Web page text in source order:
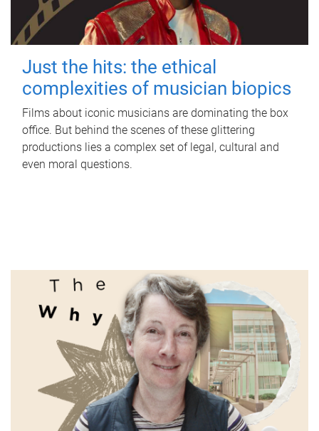
Just the hits: the ethical
complexities of musician biopics
Films about iconic musicians are dominating the box
office. But behind the scenes of these glittering
productions lies a complex set of legal, cultural and
even moral questions.